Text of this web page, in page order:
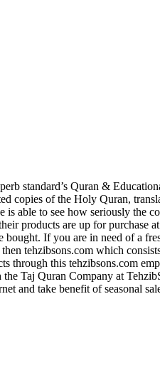
standard’s Quran &
copies of the Holy Quran,
able to see how seriously the
products are up for
bought. If you are in need of a
tehzibsons.com which
through this tehzibsons.com
Taj Quran Company at
and take benefit of seasonal